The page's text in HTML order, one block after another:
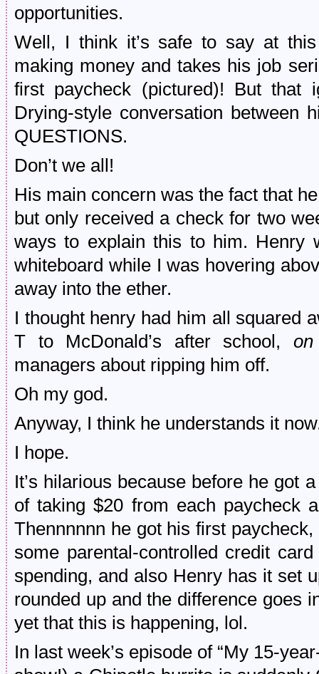
opportunities.
Well, I think it’s safe to say at
making money and takes his job
first paycheck (pictured)! But that
Drying-style conversation between
QUESTIONS.
Don’t we all!
His main concern was the fact that
but only received a check for two
ways to explain this to him. Henry
whiteboard while I was hovering
away into the ether.
I thought henry had him all squared
T to McDonald’s after school,
managers about ripping him off.
Oh my god.
Anyway, I think he understands it
I hope.
It’s hilarious because before he got
of taking $20 from each paycheck
Thennnnnn he got his first
some parental-controlled credit
spending, and also Henry has it set
rounded up and the difference goes
yet that this is happening, lol.
In last week’s episode of “My 15-